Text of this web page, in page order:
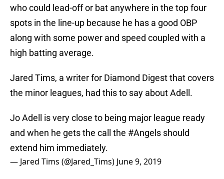
who could lead-off or bat anywhere in the top four
spots in the line-up because he has a good OBP
along with some power and speed coupled with a
high batting average.
Jared Tims, a writer for Diamond Digest that covers
the minor leagues, had this to say about Adell.
Jo Adell is very close to being major league ready
and when he gets the call the #Angels should
extend him immediately.
— Jared Tims (@Jared_Tims) June 9, 2019